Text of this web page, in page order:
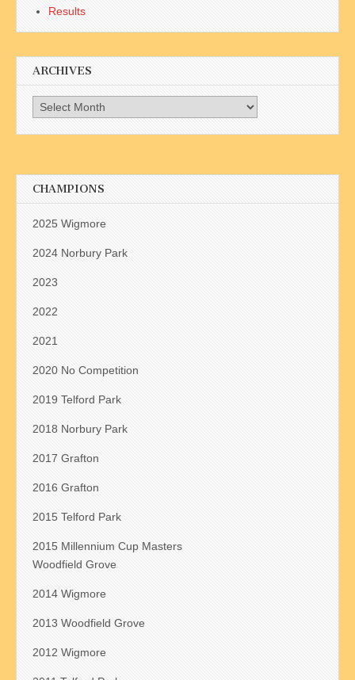
Results
ARCHIVES
Archives
CHAMPIONS
2025 Wigmore
2024 Norbury Park
2023
2022
2021
2020 No Competition
2019 Telford Park
2018 Norbury Park
2017 Grafton
2016 Grafton
2015 Telford Park
2015 Millennium Cup Masters
Woodfield Grove
2014 Wigmore
2013 Woodfield Grove
2012 Wigmore